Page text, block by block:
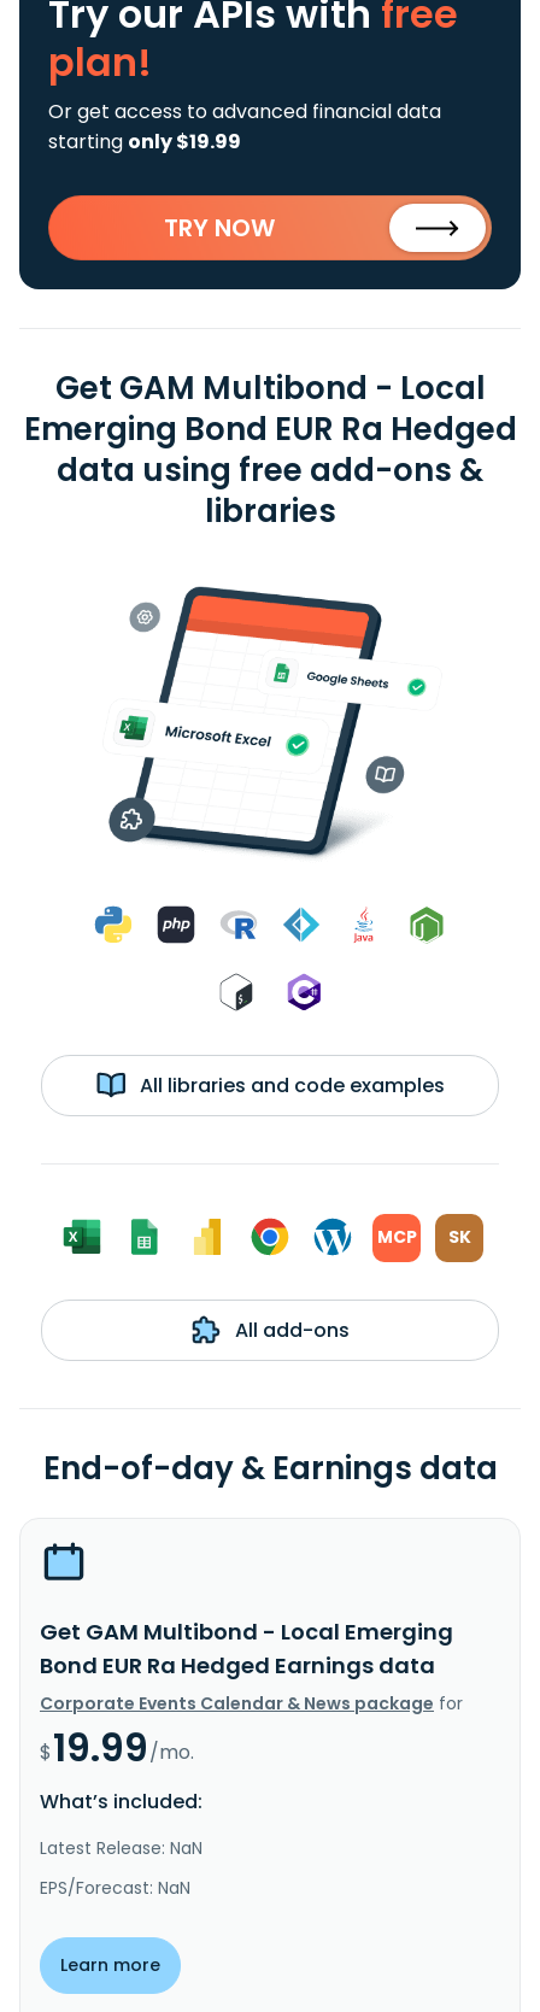
Try our APIs with free
plan!
Or get access to advanced financial data
starting only $19.99
TRY NOW
Get GAM Multibond - Local
Emerging Bond EUR Ra Hedged
data using free add-ons &
libraries
All libraries and code examples
MCP SK
All add-ons
End-of-day & Earnings data
Get GAM Multibond - Local Emerging
Bond EUR Ra Hedged Earnings data
Corporate Events Calendar & News package for
$19.99/mo.
What’s included:
Latest Release: NaN
EPS/Forecast: NaN
Learn more